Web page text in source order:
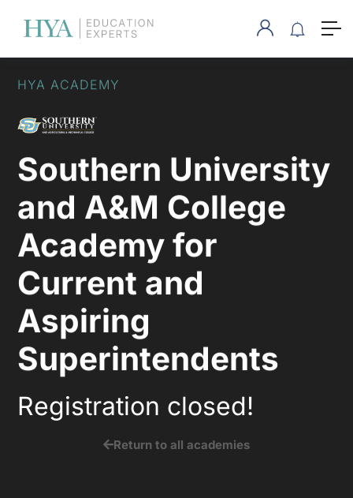
HYA ACADEMY
Southern University
and A&M College
Academy for
Current and
Aspiring
Superintendents
Registration closed!
Return to all academies